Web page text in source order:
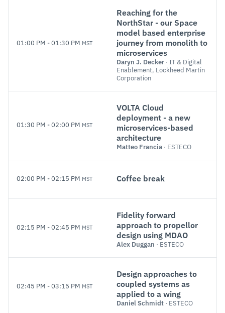
01:00 PM - 01:30 PM MST
Reaching for the
NorthStar - our Space
model based enterprise
journey from monolith to
microservices
Daryn J. Decker · IT & Digital
Enablement, Lockheed Martin
Corporation
01:30 PM - 02:00 PM MST
VOLTA Cloud
deployment - a new
microservices-based
architecture
Matteo Francia · ESTECO
02:00 PM - 02:15 PM MST Coffee break
02:15 PM - 02:45 PM MST
Fidelity forward
approach to propellor
design using MDAO
Alex Duggan · ESTECO
02:45 PM - 03:15 PM MST
Design approaches to
coupled systems as
applied to a wing
Daniel Schmidt · ESTECO